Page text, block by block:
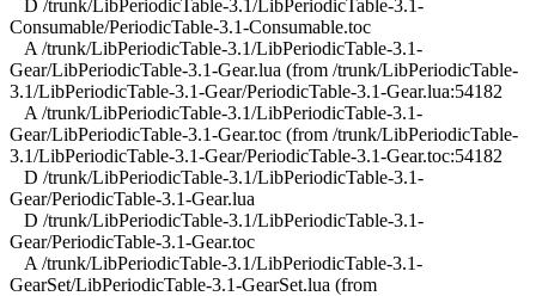
D /trunk/LibPeriodicTable-3.1/LibPeriodicTable-3.1-
Consumable/PeriodicTable-3.1-Consumable.toc
A /trunk/LibPeriodicTable-3.1/LibPeriodicTable-3.1-
Gear/LibPeriodicTable-3.1-Gear.lua (from /trunk/LibPeriodicTable-
3.1/LibPeriodicTable-3.1-Gear/PeriodicTable-3.1-Gear.lua:54182
A /trunk/LibPeriodicTable-3.1/LibPeriodicTable-3.1-
Gear/LibPeriodicTable-3.1-Gear.toc (from /trunk/LibPeriodicTable-
3.1/LibPeriodicTable-3.1-Gear/PeriodicTable-3.1-Gear.toc:54182
D /trunk/LibPeriodicTable-3.1/LibPeriodicTable-3.1-
Gear/PeriodicTable-3.1-Gear.lua
D /trunk/LibPeriodicTable-3.1/LibPeriodicTable-3.1-
Gear/PeriodicTable-3.1-Gear.toc
A /trunk/LibPeriodicTable-3.1/LibPeriodicTable-3.1-
GearSet/LibPeriodicTable-3.1-GearSet.lua (from